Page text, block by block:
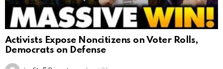
Activists Expose Noncitizens on Voter Rolls,
Democrats on Defense